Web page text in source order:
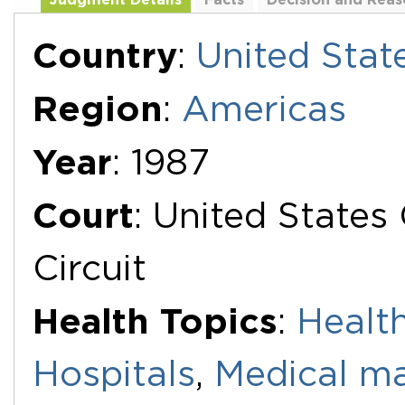
Country: United
Region: Americas
Year: 1987
Court: United
Circuit
Health Topics:
Hospitals, Medical